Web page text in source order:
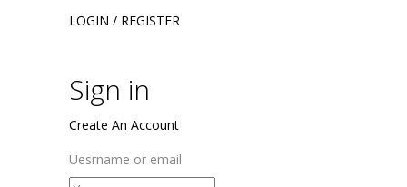
LOGIN / REGISTER
Sign in
Create An Account
Uesrname or email